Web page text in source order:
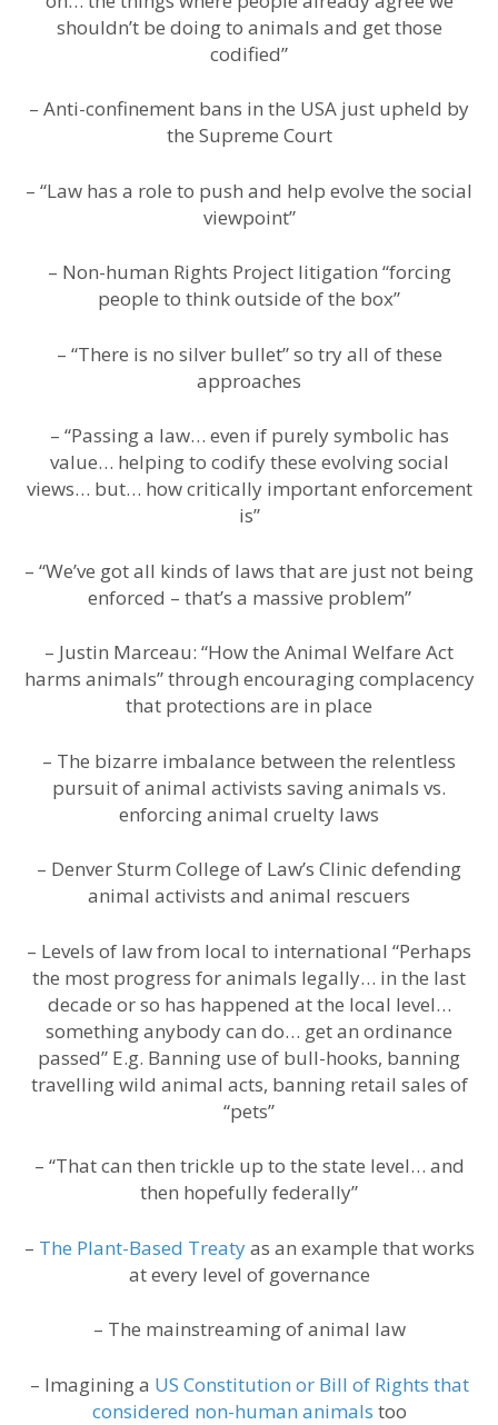
shouldn’t be doing to animals and get those
codified”
– Anti-confinement bans in the USA just upheld by
the Supreme Court
– “Law has a role to push and help evolve the social
viewpoint”
– Non-human Rights Project litigation “forcing
people to think outside of the box”
– “There is no silver bullet” so try all of these
approaches
– “Passing a law… even if purely symbolic has
value… helping to codify these evolving social
views… but… how critically important enforcement
is”
– “We’ve got all kinds of laws that are just not being
enforced – that’s a massive problem”
– Justin Marceau: “How the Animal Welfare Act
harms animals” through encouraging complacency
that protections are in place
– The bizarre imbalance between the relentless
pursuit of animal activists saving animals vs.
enforcing animal cruelty laws
– Denver Sturm College of Law’s Clinic defending
animal activists and animal rescuers
– Levels of law from local to international “Perhaps
the most progress for animals legally… in the last
decade or so has happened at the local level…
something anybody can do… get an ordinance
passed” E.g. Banning use of bull-hooks, banning
travelling wild animal acts, banning retail sales of
“pets”
– “That can then trickle up to the state level… and
then hopefully federally”
– The Plant-Based Treatyas an example that works
at every level of governance
– The mainstreaming of animal law
– Imagining a US Constitution or Bill of Rights that
considered non-human animals too